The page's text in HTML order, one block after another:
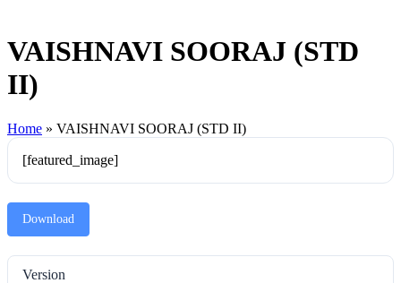
VAISHNAVI SOORAJ (STD
II)
Home » VAISHNAVI SOORAJ (STD II)
[featured_image]
Download
Version